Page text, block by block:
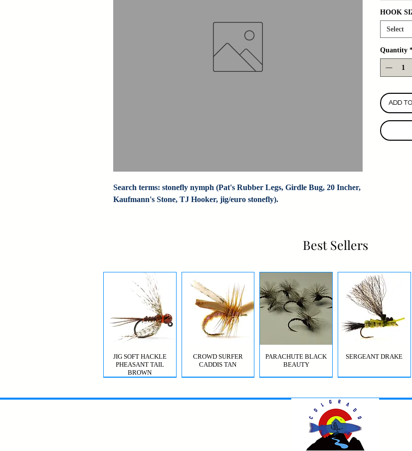
Search terms: stonefly nymph (Pat's Rubber Legs, Girdle Bug, 20 Incher,
Kaufmann's Stone, TJ Hooker, jig/euro stonefly).
HOOK
Select
Quantity
ADD
Best Sellers
JIG SOFT HACKLE
PHEASANT TAIL
BROWN
CROWD SURFER
CADDIS TAN
PARACHUTE BLACK
BEAUTY
SERGEANT DRAKE